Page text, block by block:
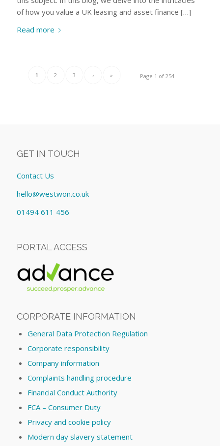
of how you value a UK leasing and asset finance […]
Read more
Page 1 of 254
1 2 3 › »
GET IN TOUCH
Contact Us
hello@westwon.co.uk
01494 611 456
PORTAL ACCESS
CORPORATE INFORMATION
General Data Protection Regulation
Corporate responsibility
Company information
Complaints handling procedure
Financial Conduct Authority
FCA – Consumer Duty
Privacy and cookie policy
Modern day slavery statement